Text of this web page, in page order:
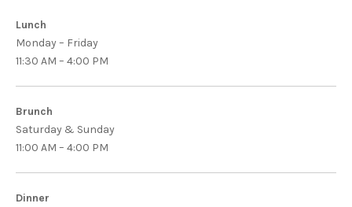
Lunch
Monday – Friday
11:30 AM – 4:00 PM
Brunch
Saturday & Sunday
11:00 AM – 4:00 PM
Dinner